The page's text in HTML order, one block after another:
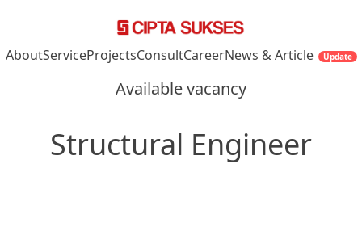
AboutServiceProjectsConsultCareerNews & Article Update
Available vacancy
Structural Engineer